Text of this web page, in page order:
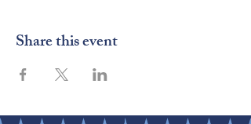
Share this event